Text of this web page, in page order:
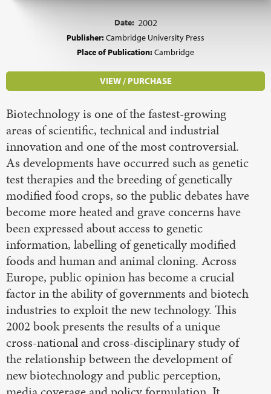
Date: 2002
Publisher:Cambridge University Press
Place of Publication:Cambridge
VIEW / PURCHASE
Biotechnology is one of the fastest-growing
areas of scientific, technical and industrial
innovation and one of the most controversial.
As developments have occurred such as genetic
test therapies and the breeding of genetically
modified food crops, so the public debates have
become more heated and grave concerns have
been expressed about access to genetic
information, labelling of genetically modified
foods and human and animal cloning. Across
Europe, public opinion has become a crucial
factor in the ability of governments and biotech
industries to exploit the new technology. This
2002 book presents the results of a unique
cross-national and cross-disciplinary study of
the relationship between the development of
new biotechnology and public perception,